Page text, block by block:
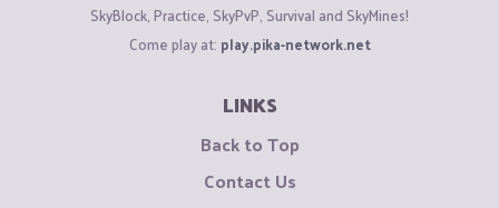
SkyBlock, Practice, SkyPvP, Survival and SkyMines!
Come play at: play.pika-network.net
LINKS
Back to Top
Contact Us